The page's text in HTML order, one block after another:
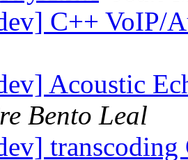
C++ VoIP/
Acoustic
Bento Leal